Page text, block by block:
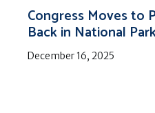
Congress Moves to
Back in National
December 16, 2025